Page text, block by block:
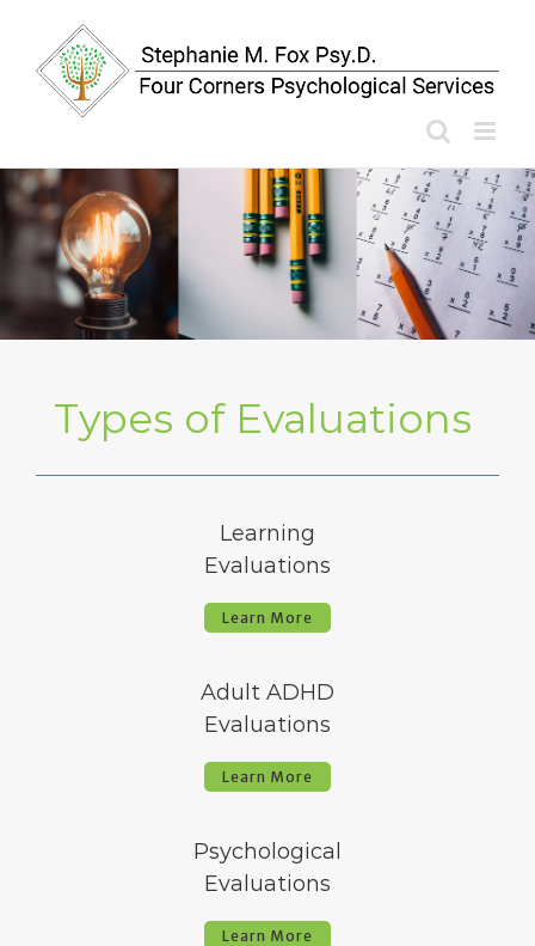
content
Types of Evaluations
Learning
Evaluations
Learn More
Adult ADHD
Evaluations
Learn More
Psychological
Evaluations
Learn More